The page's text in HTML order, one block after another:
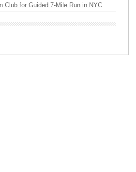
Club for Guided 7-Mile Run in NYC